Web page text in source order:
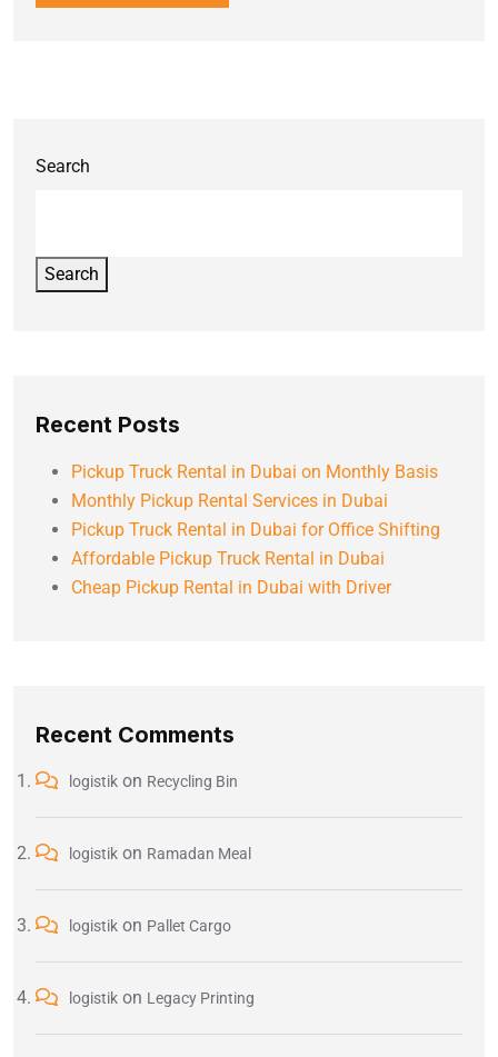
Search
Search
Recent Posts
Pickup Truck Rental in Dubai on Monthly Basis
Monthly Pickup Rental Services in Dubai
Pickup Truck Rental in Dubai for Office Shifting
Affordable Pickup Truck Rental in Dubai
Cheap Pickup Rental in Dubai with Driver
Recent Comments
logistik on Recycling Bin
logistik on Ramadan Meal
logistik on Pallet Cargo
logistik on Legacy Printing